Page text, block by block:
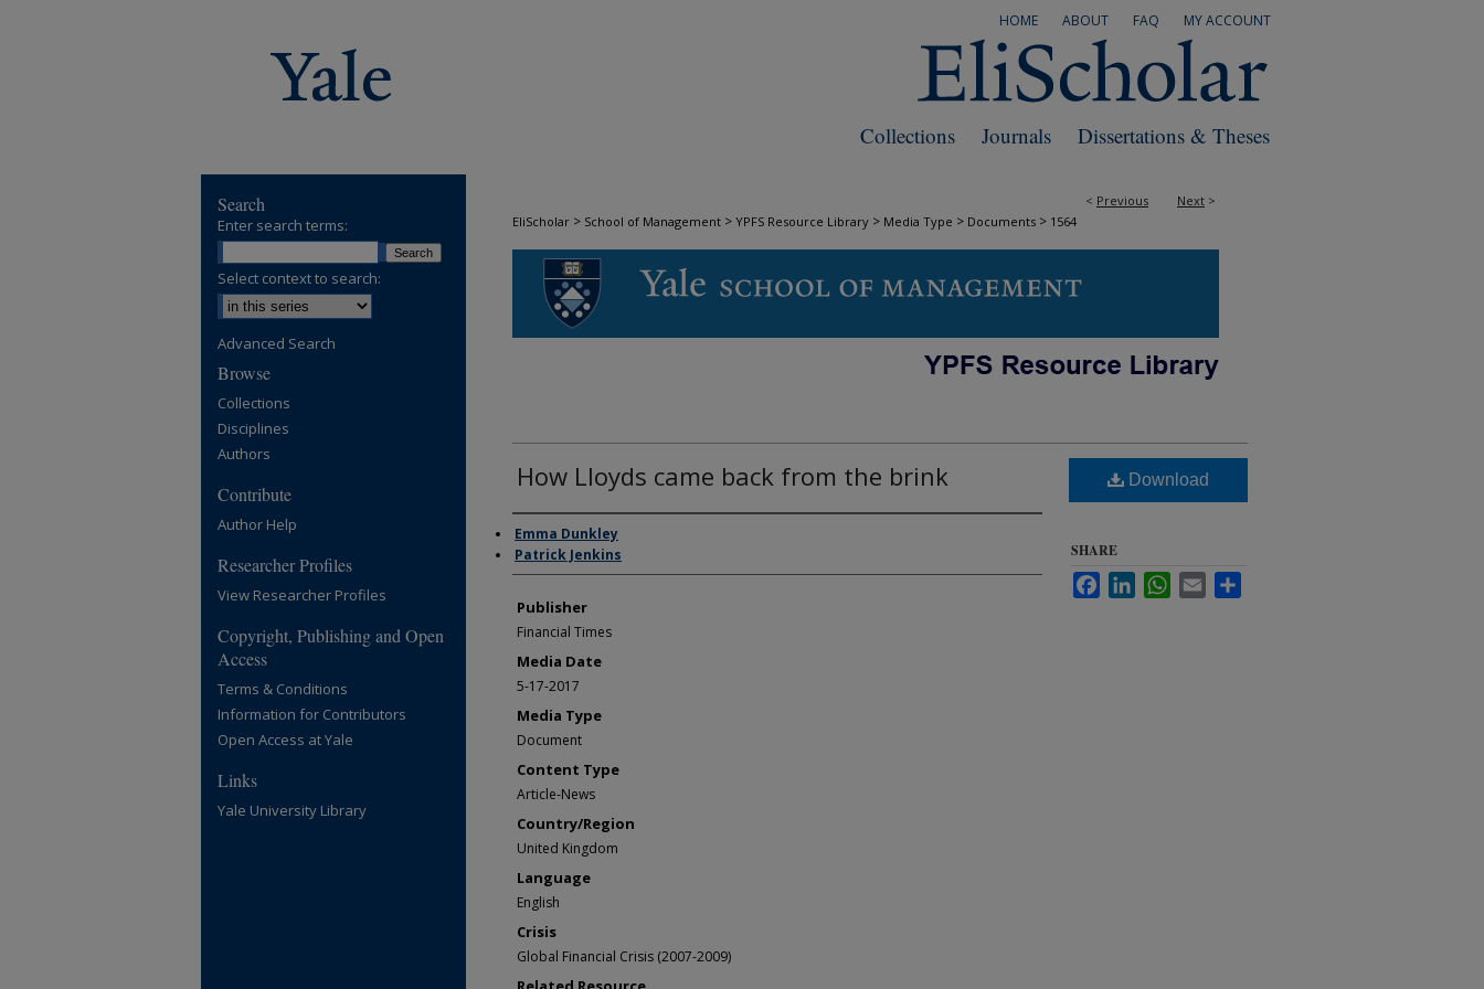
MY ACCOUNT
FAQ
ABOUT
HOME
Dissertations & Theses
Journals
Collections
< Previous Next >
EliScholar > School of Management > YPFS Resource Library > Media Type > Documents > 1564
DOCUMENTS
How Lloyds came back from the brink
Author/Creator
Emma Dunkley
Patrick Jenkins
Publisher
Financial Times
Media Date
5-17-2017
Media Type
Document
Content Type
Article-News
Country/Region
United Kingdom
Language
English
Crisis
Global Financial Crisis (2007-2009)
Download
SHARE
FacebookLinkedInWhatsApp
Email
Search
Enter search terms:
Select context to search:
Advanced Search
Browse
Collections
Disciplines
Authors
Contribute
Author Help
Researcher Profiles
View Researcher Profiles
Copyright, Publishing and Open
Access
Terms & Conditions
Information for Contributors
Open Access at Yale
Links
Yale University Library